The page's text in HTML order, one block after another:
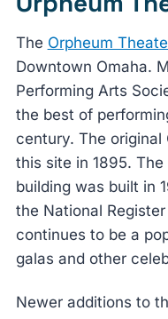
The Orpheum
Downtown Omaha.
Performing Arts
the best of
century. The original
this site in 1895.
building was built in
the National
continues to be a
galas and other
Newer additions to